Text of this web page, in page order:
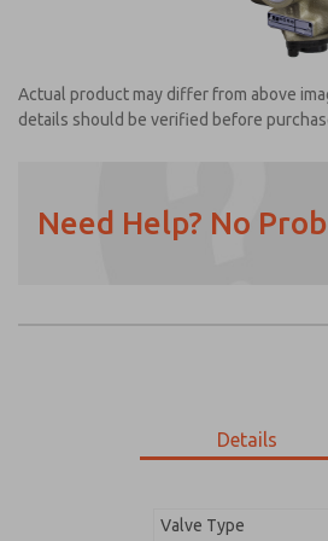
Actual product may differ from above
details should be verified before
Need Help? No
Details
Valve Type
Email
Phone